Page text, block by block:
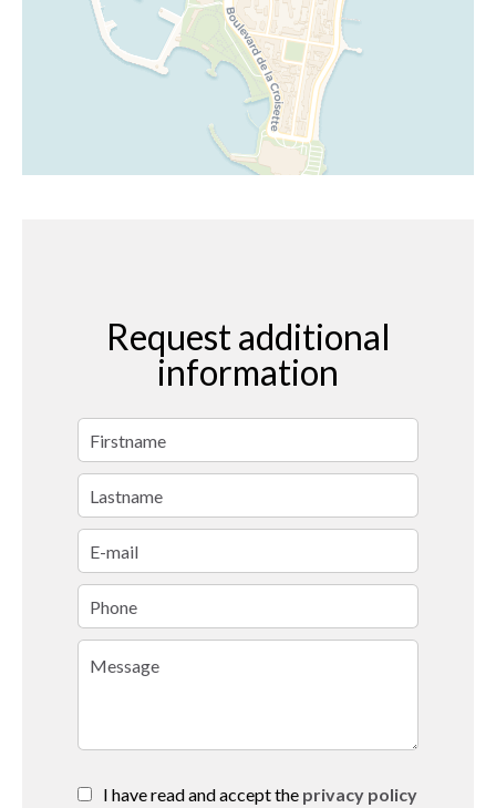
Request additional
information
I have read and accept the privacy policy